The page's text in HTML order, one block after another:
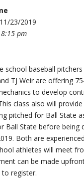
23/2019
pm
school baseball
TJ Weir are offering
to develop
class also will
pitched for Ball State
Ball State before being
Both are
athletes will meet
can be made
to register.